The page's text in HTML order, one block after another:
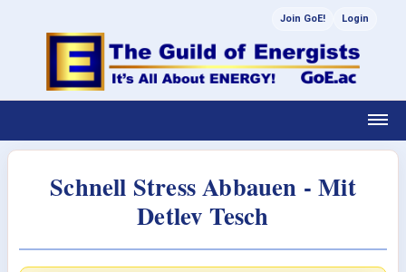
Join GoE! Login
Schnell Stress Abbauen - Mit
Detlev Tesch